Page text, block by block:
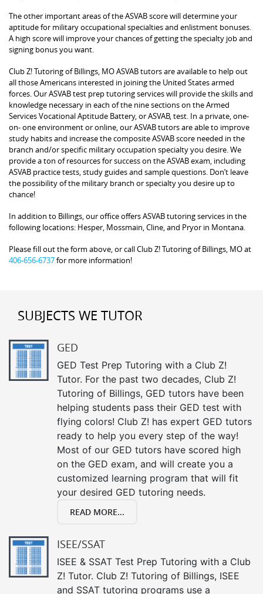
The other important areas of the ASVAB score will determine your
aptitude for military occupational specialties and enlistment bonuses.
A high score will improve your chances of getting the specialty job and
signing bonus you want.
Club Z! Tutoring of Billings, MO ASVAB tutors are available to help out
all those Americans interested in joining the United States armed
forces. Our ASVAB test prep tutoring services will provide the skills and
knowledge necessary in each of the nine sections on the Armed
Services Vocational Aptitude Battery, or ASVAB, test. In a private, one-
on- one environment or online, our ASVAB tutors are able to improve
study habits and increase the composite ASVAB score needed in the
branch and/or specific military occupation specialty you desire. We
provide a ton of resources for success on the ASVAB exam, including
ASVAB practice tests, study guides and sample questions. Don’t leave
the possibility of the military branch or specialty you desire up to
chance!
In addition to Billings, our office offers ASVAB tutoring services in the
following locations: Hesper, Mossmain, Cline, and Pryor in Montana.
Please fill out the form above, or call Club Z! Tutoring of Billings, MO at
406-656-6737for more information!
SUBJECTS WE TUTOR
GED
GED Test Prep Tutoring with a Club Z!
Tutor. For the past two decades, Club Z!
Tutoring of Billings, GED tutors have been
helping students pass their GED test with
flying colors! Club Z! has expert GED tutors
ready to help you every step of the way!
Most of our GED tutors have scored high
on the GED exam, and will create you a
customized learning program that will fit
your desired GED tutoring needs.
READ MORE...
ISEE/SSAT
ISEE & SSAT Test Prep Tutoring with a Club
Z! Tutor. Club Z! Tutoring of Billings, ISEE
and SSAT tutoring programs use a